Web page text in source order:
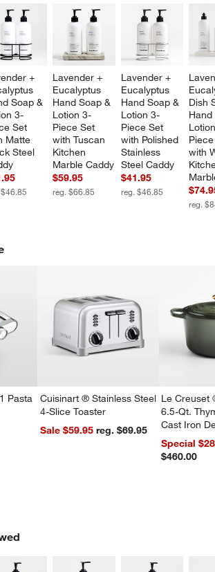
+
Soap &
3-
Set
Matte
Steel
Lavender +
Eucalyptus
Hand Soap &
Lotion 3-
Piece Set
with Tuscan
Kitchen
Marble Caddy
$59.95
reg. $66.85
Lavender +
Eucalyptus
Hand Soap &
Lotion 3-
Piece Set
with Polished
Stainless
Steel Caddy
$41.95
reg. $46.85
Dish
with
reg.
Pasta
Cuisinart ® Stainless Steel
4-Slice Toaster
Sale $59.95
reg. $69.95
Le Creuset
6.5-Qt.
Cast Iron
Dutch Oven
Special
$460.00
ITEMS SKIPPED. UNDO.